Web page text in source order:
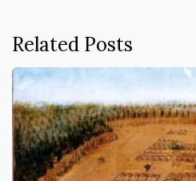
Related Posts